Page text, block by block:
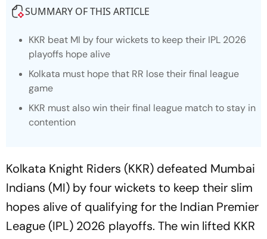
SUMMARY OF THIS ARTICLE
KKR beat MI by four wickets to keep their IPL 2026
playoffs hope alive
Kolkata must hope that RR lose their final league
game
KKR must also win their final league match to stay in
contention
Kolkata Knight Riders (KKR) defeated Mumbai
Indians (MI) by four wickets to keep their slim
hopes alive of qualifying for the Indian Premier
League (IPL) 2026 playoffs. The win lifted KKR